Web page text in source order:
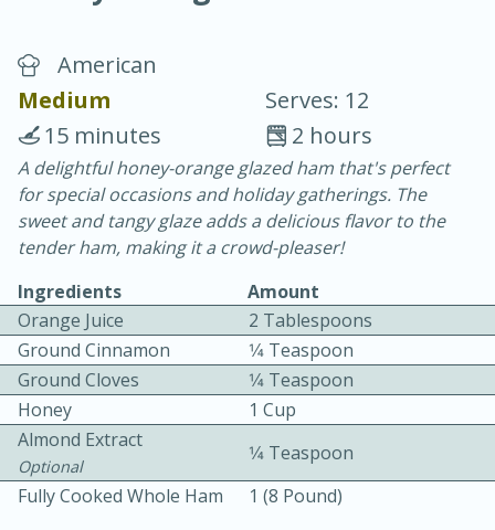
Chicken Curry
30 minutes
20 minutes
American
Medium
Serves: 12
2 hours
15 minutes
A delightful honey-orange glazed ham that's perfect
for special occasions and holiday gatherings. The
sweet and tangy glaze adds a delicious flavor to the
tender ham, making it a crowd-pleaser!
Ingredients
Amount
Orange Juice
2 Tablespoons
Ground Cinnamon
1⁄4 Teaspoon
Ground Cloves
1⁄4 Teaspoon
Honey
1 Cup
Almond Extract
Optional
1⁄4 Teaspoon
Fully Cooked Whole Ham
1 (8 Pound)